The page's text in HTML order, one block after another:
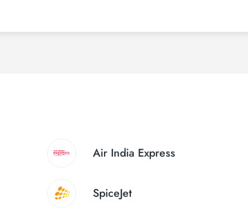
Air India Express
SpiceJet